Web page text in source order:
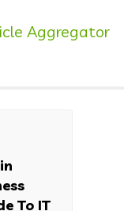
Aggregator
To IT